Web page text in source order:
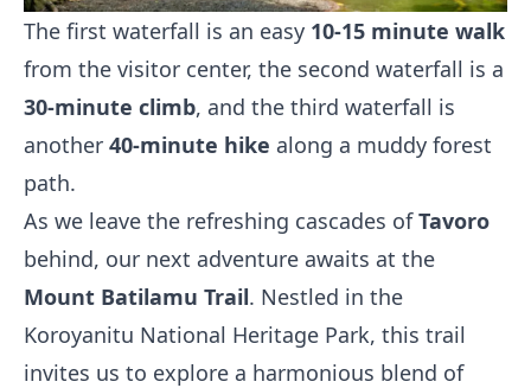
The first waterfall is an easy 10-15 minute walk
from the visitor center, the second waterfall is a
30-minute climb, and the third waterfall is
another 40-minute hike along a muddy forest
path.
As we leave the refreshing cascades ofTavoro
behind, our next adventure awaits at the
Mount Batilamu Trail. Nestled in the
Koroyanitu National Heritage Park, this trail
invites us to explore a harmonious blend of